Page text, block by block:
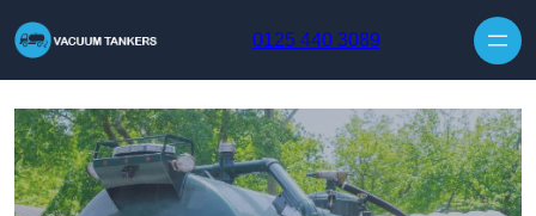
0125 440 3089